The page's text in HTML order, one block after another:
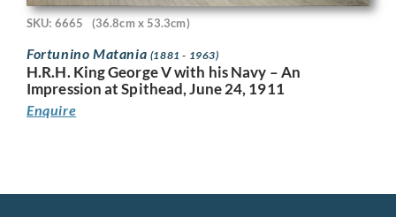
SKU: 6665 (36.8cm x 53.3cm)
Fortunino Matania (1881 - 1963)
H.R.H. King George V with his Navy – An
Impression at Spithead, June 24, 1911
Enquire